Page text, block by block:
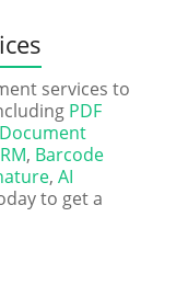
services to
PDF
Document
, Barcode
,AI
to get a